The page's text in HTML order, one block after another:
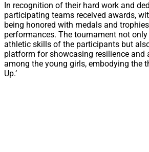
In recognition of their hard work and
participating teams received awards,
being honored with medals and
performances. The tournament not
athletic skills of the participants but
platform for showcasing resilience and
among the young girls, embodying the
Up.’